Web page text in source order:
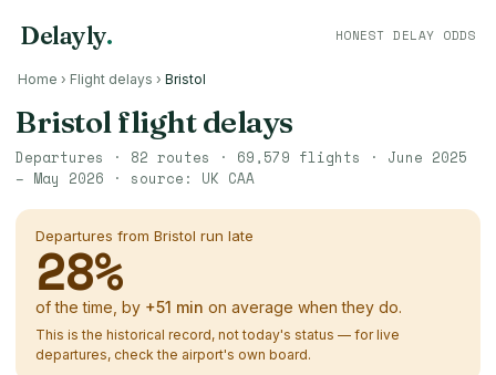
Delayly. HONEST DELAY ODDS
Home › Flight delays › Bristol
Bristolflight delays
Departures · 82 routes · 69,579 flights · June 2025
– May 2026 · source: UK CAA
Departures from Bristol run late
28%
of the time, by +51 min on average when they do.
This is the historical record, not today's status — for live
departures, check the airport's own board.